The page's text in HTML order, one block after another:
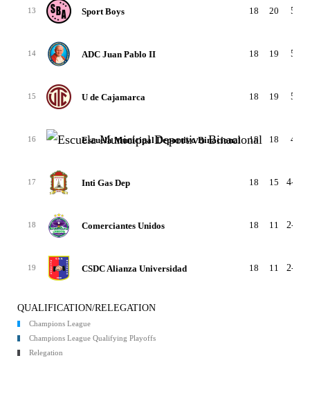
13 Sport Boys 18 20 5-5-
14 ADC Juan Pablo II 18 19 5-4-
15 U de Cajamarca 18 19 5-4-
16 Escuela Municipal Deportivo Binacional 18 18 4-6-
17 Inti Gas Dep 18 15 4-3-
18 Comerciantes Unidos 18 11 2-5-
19 CSDC Alianza Universidad 18 11 2-5-
QUALIFICATION/RELEGATION
Champions League
Champions League Qualifying Playoffs
Relegation